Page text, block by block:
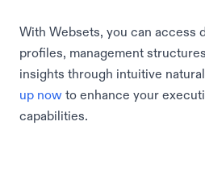
With Websets, you can access
profiles, management
insights through intuitive
up now to enhance your
capabilities.